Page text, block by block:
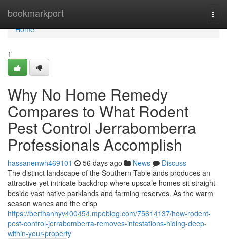
bookmarkport
Home
Home
1
Why No Home Remedy
Compares to What Rodent
Pest Control Jerrabomberra
Professionals Accomplish
hassanenwh469101 56 days ago News
Discuss
The distinct landscape of the Southern Tablelands produces an
attractive yet intricate backdrop where upscale homes sit straight
beside vast native parklands and farming reserves. As the warm
season wanes and the crisp
https://berthanhyv400454.mpeblog.com/75614137/how-rodent-
pest-control-jerrabomberra-removes-infestations-hiding-deep-
within-your-property